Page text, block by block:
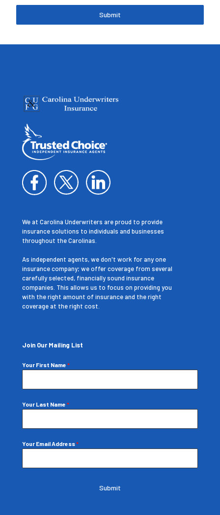
Submit
We at Carolina Underwriters are proud to provide
insurance solutions to individuals and businesses
throughout the Carolinas.
As independent agents, we don't work for any one
insurance company; we offer coverage from several
carefully selected, financially sound insurance
companies. This allows us to focus on providing you
with the right amount of insurance and the right
coverage at the right cost.
Join Our Mailing List
Your First Name *
Your Last Name *
Your Email Address*
Submit